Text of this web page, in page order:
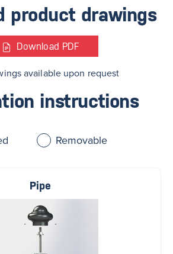
product drawings
Download PDF
available upon request
instructions
Removable
Pipe